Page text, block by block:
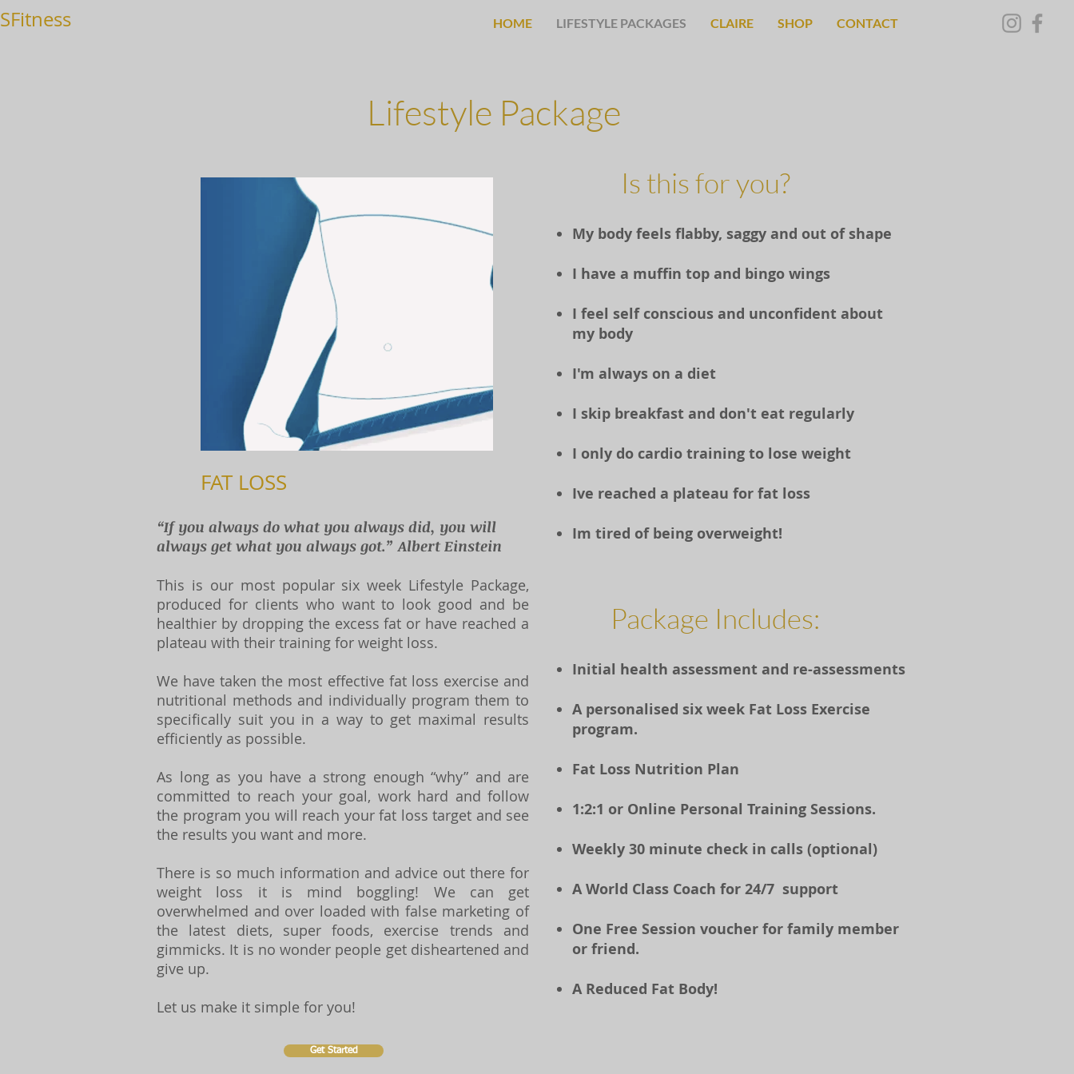
HOME LIFESTYLE PACKAGES CLAIRE SHOP CONTACT
Lifestyle Package
FAT LOSS
Get Started
“If you always do what you always did, you will
always get what you always got.” Albert Einstein
This is our most popular six week Lifestyle Package,
produced for clients who want to look good and be
healthier by dropping the excess fat or have reached a
plateau with their training for weight loss.
We have taken the most effective fat loss exercise and
nutritional methods and individually program them to
specifically suit you in a way to get maximal results
efficiently as possible.
As long as you have a strong enough “why” and are
committed to reach your goal, work hard and follow
the program you will reach your fat loss target and see
the results you want and more.
There is so much information and advice out there for
weight loss it is mind boggling! We can get
overwhelmed and over loaded with false marketing of
the latest diets, super foods, exercise trends and
gimmicks. It is no wonder people get disheartened and
give up.
Let us make it simple for you!
Is this for you?
My body feels flabby, saggy and out of shape
I have a muffin top and bingo wings
I feel self conscious and unconfident about
my body
I'm always on a diet
I skip breakfast and don't eat regularly
I only do cardio training to lose weight
Ive reached a plateau for fat loss
Im tired of being overweight!
Package Includes:
Initial health assessment and re-assessments
A personalised six week Fat Loss Exercise
program.
Fat Loss Nutrition Plan
1:2:1 or Online Personal Training Sessions.
Weekly 30 minute check in calls (optional)​
A World Class Coach for 24/7 support
One Free Session voucher for family member
or friend.
A Reduced Fat Body!